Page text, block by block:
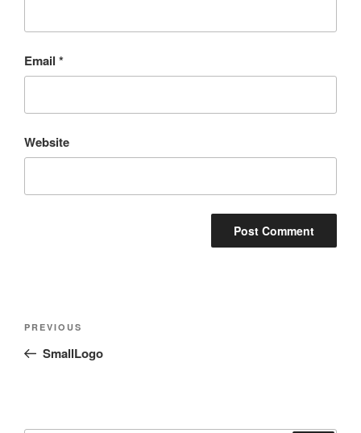
Email *
Website
Previous
Post
PREVIOUS
SmallLogo